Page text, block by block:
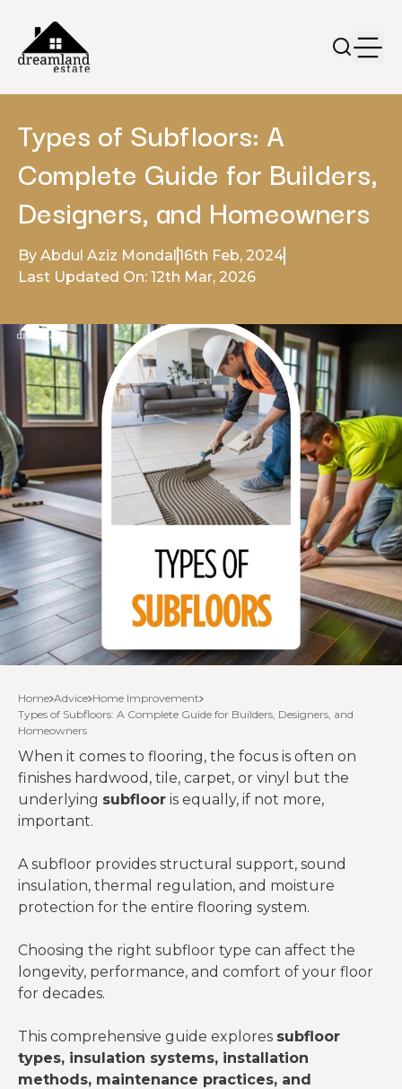
Types of Subfloors: A
Complete Guide for Builders,
Designers, and Homeowners
By Abdul Aziz Mondal16th Feb, 2024
Last Updated On: 12th Mar, 2026
Home Advice Home Improvement
Types of Subfloors: A Complete Guide for Builders, Designers, and
Homeowners
When it comes to flooring, the focus is often on
finishes hardwood, tile, carpet, or vinyl but the
underlying subfloor is equally, if not more,
important.
A subfloor provides structural support, sound
insulation, thermal regulation, and moisture
protection for the entire flooring system.
Choosing the right subfloor type can affect the
longevity, performance, and comfort of your floor
for decades.
This comprehensive guide explores subfloor
types, insulation systems, installation
methods, maintenance practices, and